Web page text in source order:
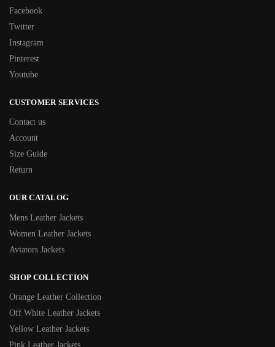
Facebook
Twitter
Instagram
Pinterest
Youtube
CUSTOMER SERVICES
Contact us
Account
Size Guide
Return
OUR CATALOG
Mens Leather Jackets
Women Leather Jackets
Aviators Jackets
SHOP COLLECTION
Orange Leather Collection
Off White Leather Jackets
Yellow Leather Jackets
Pink Leather Jackets